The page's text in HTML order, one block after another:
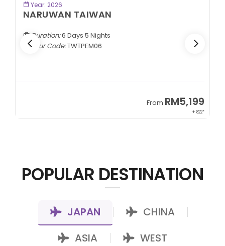
Year: 2026
NARUWAN TAIWAN
Duration:6 Days 5 Nights
Tour Code:TWTPEM06
From RM5,199
+ 822*
POPULAR DESTINATION
JAPAN CHINA
ASIA WEST